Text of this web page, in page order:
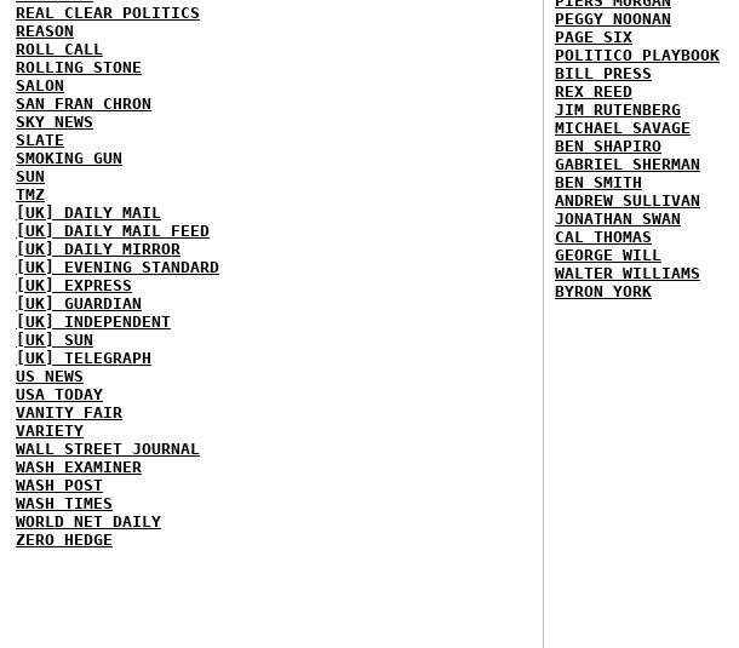
REAL CLEAR POLITICS
REASON
ROLL CALL
ROLLING STONE
SALON
SAN FRAN CHRON
SKY NEWS
SLATE
SMOKING GUN
SUN
TMZ
[UK] DAILY MAIL
[UK] DAILY MAIL FEED
[UK] DAILY MIRROR
[UK] EVENING STANDARD
[UK] EXPRESS
[UK] GUARDIAN
[UK] INDEPENDENT
[UK] SUN
[UK] TELEGRAPH
US NEWS
USA TODAY
VANITY FAIR
VARIETY
WALL STREET JOURNAL
WASH EXAMINER
WASH POST
WASH TIMES
WORLD NET DAILY
ZERO HEDGE
PEGGY NOONAN
PAGE SIX
POLITICO PLAYBOOK
BILL PRESS
REX REED
JIM RUTENBERG
MICHAEL SAVAGE
BEN SHAPIRO
GABRIEL SHERMAN
BEN SMITH
ANDREW SULLIVAN
JONATHAN SWAN
CAL THOMAS
GEORGE WILL
WALTER WILLIAMS
BYRON YORK